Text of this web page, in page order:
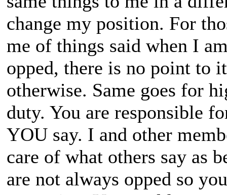
change my position. For
me of things said when I
opped, there is no point to
otherwise. Same goes for
duty. You are responsible
YOU say. I and other
care of what others say as
are not always opped so